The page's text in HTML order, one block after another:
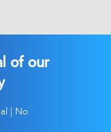
of our
| No